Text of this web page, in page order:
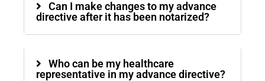
Can I make changes to my advance
directive after it has been notarized?
Who can be my healthcare
representative in my advance directive?